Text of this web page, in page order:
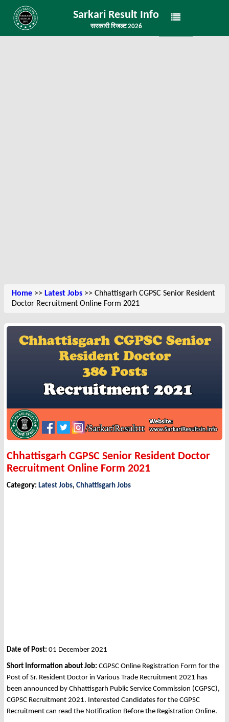
Sarkari Result Info
सरकारी रिजल्ट 2026
Home >> Latest Jobs >> Chhattisgarh CGPSC Senior Resident
Doctor Recruitment Online Form 2021
Chhattisgarh CGPSC Senior Resident Doctor
Recruitment Online Form 2021
Category: Latest Jobs, Chhattisgarh Jobs
Date of Post: 01 December 2021
Short Information about Job: CGPSC Online Registration Form for the
Post of Sr. Resident Doctor in Various Trade Recruitment 2021 has
been announced by Chhattisgarh Public Service Commission (CGPSC),
CGPSC Recruitment 2021. Interested Candidates for the CGPSC
Recruitment can read the Notification Before the Registration Online.